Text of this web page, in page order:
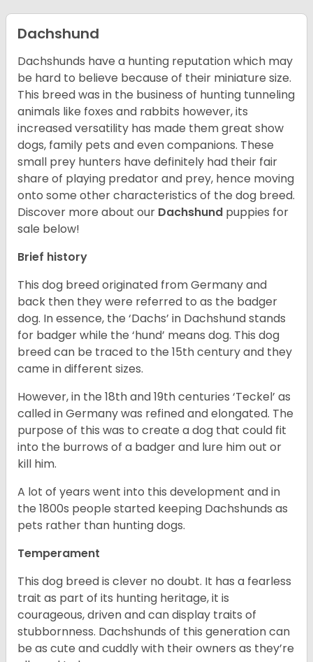
Dachshund
Dachshunds have a hunting reputation which may
be hard to believe because of their miniature size.
This breed was in the business of hunting tunneling
animals like foxes and rabbits however, its
increased versatility has made them great show
dogs, family pets and even companions. These
small prey hunters have definitely had their fair
share of playing predator and prey, hence moving
onto some other characteristics of the dog breed.
Discover more about our Dachshund puppies for
sale below!
Brief history
This dog breed originated from Germany and
back then they were referred to as the badger
dog. In essence, the ‘Dachs’ in Dachshund stands
for badger while the ‘hund’ means dog. This dog
breed can be traced to the 15thcentury and they
came in different sizes.
However, in the 18thand 19thcenturies ‘Teckel’ as
called in Germany was refined and elongated. The
purpose of this was to create a dog that could fit
into the burrows of a badger and lure him out or
kill him.
A lot of years went into this development and in
the 1800s people started keeping Dachshunds as
pets rather than hunting dogs.
Temperament
This dog breed is clever no doubt. It has a fearless
trait as part of its hunting heritage, it is
courageous, driven and can display traits of
stubbornness. Dachshunds of this generation can
be as cute and cuddly with their owners as they’re